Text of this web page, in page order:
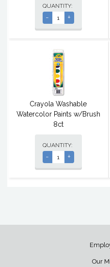
QUANTITY:
- +
Crayola Washable
Watercolor Paints w/Brush
8ct
QUANTITY:
- +
Our